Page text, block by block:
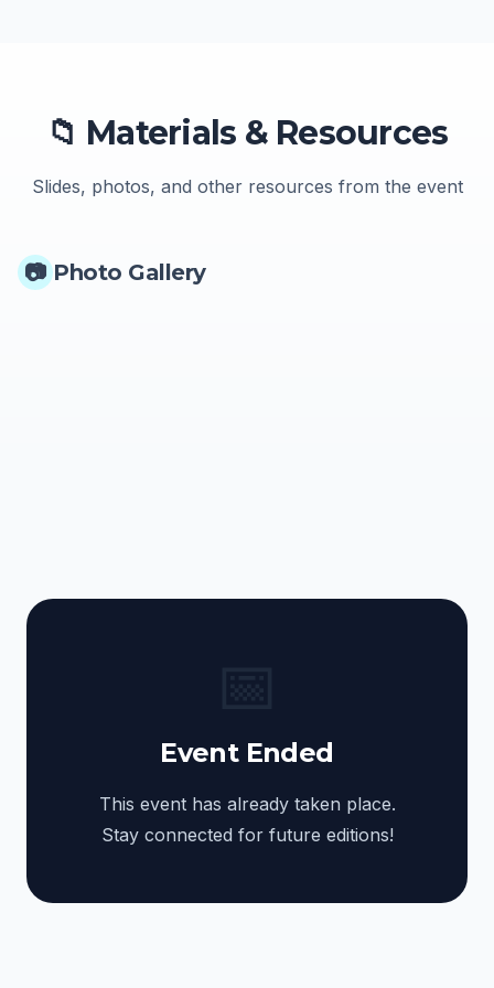
📁 Materials & Resources
Slides, photos, and other resources from the event
📷 Photo Gallery
Event Ended
This event has already taken place.
Stay connected for future editions!